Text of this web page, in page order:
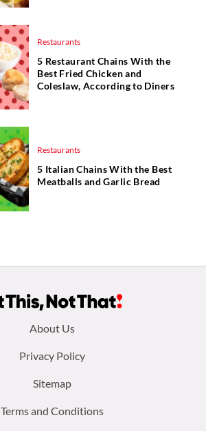
Restaurants
5 Restaurant Chains With the
Best Fried Chicken and
Coleslaw, According to Diners
Restaurants
5 Italian Chains With the Best
Meatballs and Garlic Bread
About Us
Privacy Policy
Sitemap
Terms and Conditions